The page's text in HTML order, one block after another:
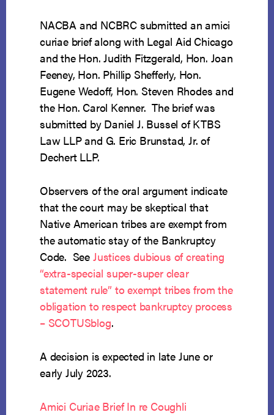
NACBA and NCBRC submitted an amici
curiae brief along with Legal Aid Chicago
and the Hon. Judith Fitzgerald, Hon. Joan
Feeney, Hon. Phillip Shefferly, Hon.
Eugene Wedoff, Hon. Steven Rhodes and
the Hon. Carol Kenner. The brief was
submitted by Daniel J. Bussel of KTBS
Law LLP and G. Eric Brunstad, Jr. of
Dechert LLP.
Observers of the oral argument indicate
that the court may be skeptical that
Native American tribes are exempt from
the automatic stay of the Bankruptcy
Code. See Justices dubious of creating
“extra-special super-super clear
statement rule” to exempt tribes from the
obligation to respect bankruptcy process
– SCOTUSblog.
A decision is expected in late June or
early July 2023.
Amici Curiae Brief In re Coughli